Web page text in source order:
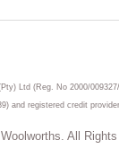
Ltd (Reg. No 2000/
and registered credit
All